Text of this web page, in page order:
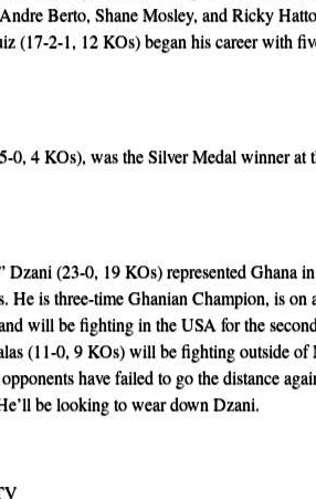
Berto, Shane Mosley, and Ricky
(17-2-1, 12 KOs) began his career with
0, 4 KOs), was the Silver Medal winner at
Dzani (23-0, 19 KOs) represented Ghana
He is three-time Ghanian Champion, is on
will be fighting in the USA for the
(11-0, 9 KOs) will be fighting outside of
have failed to go the distance
be looking to wear down Dzani.